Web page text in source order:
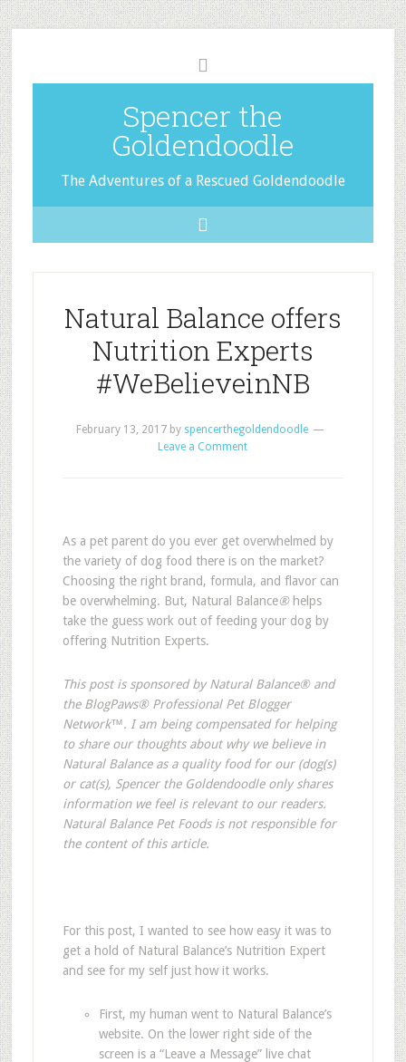
Spencer the
Goldendoodle
The Adventures of a Rescued Goldendoodle
Natural Balance offers
Nutrition Experts
#WeBelieveinNB
February 13, 2017by spencerthegoldendoodle
Leave a Comment
As a pet parent do you ever get overwhelmed by
the variety of dog food there is on the market?
Choosing the right brand, formula, and flavor can
be overwhelming. But, Natural Balance®helps
take the guess work out of feeding your dog by
offering Nutrition Experts.
This post is sponsored by Natural Balance® and
the BlogPaws® Professional Pet Blogger
Network™. I am being compensated for helping
to share our thoughts about why we believe in
Natural Balance as a quality food for our (dog(s)
or cat(s), Spencer the Goldendoodle only shares
information we feel is relevant to our readers.
Natural Balance Pet Foods is not responsible for
the content of this article.
For this post, I wanted to see how easy it was to
get a hold of Natural Balance’s Nutrition Expert
and see for my self just how it works.
First, my human went to Natural Balance’s
website. On the lower right side of the
screen is a “Leave a Message” live chat